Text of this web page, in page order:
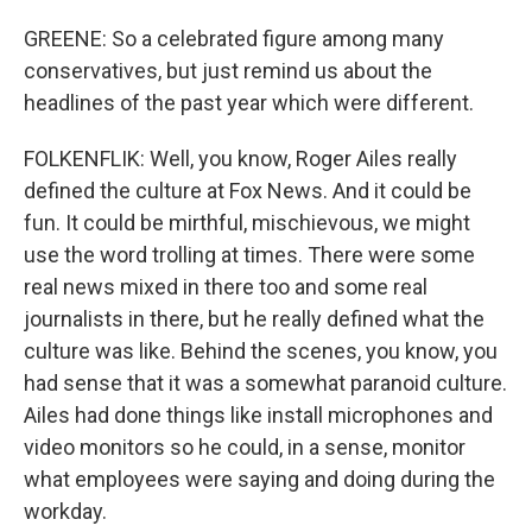
GREENE: So a celebrated figure among many
conservatives, but just remind us about the
headlines of the past year which were different.
FOLKENFLIK: Well, you know, Roger Ailes really
defined the culture at Fox News. And it could be
fun. It could be mirthful, mischievous, we might
use the word trolling at times. There were some
real news mixed in there too and some real
journalists in there, but he really defined what the
culture was like. Behind the scenes, you know, you
had sense that it was a somewhat paranoid culture.
Ailes had done things like install microphones and
video monitors so he could, in a sense, monitor
what employees were saying and doing during the
workday.